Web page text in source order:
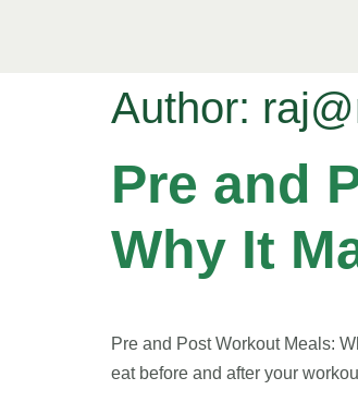
Author:
Pre and
Why It
Pre and Post Workout Meals:
eat before and after your